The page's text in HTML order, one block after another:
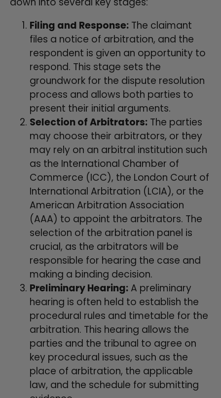
Filing and Response: The claimant
files a notice of arbitration, and the
respondent is given an opportunity to
respond. This stage sets the
groundwork for the dispute resolution
process and allows both parties to
present their initial arguments.
Selection of Arbitrators: The parties
may choose their arbitrators, or they
may rely on an arbitral institution such
as the International Chamber of
Commerce (ICC), the London Court of
International Arbitration (LCIA), or the
American Arbitration Association
(AAA) to appoint the arbitrators. The
selection of the arbitration panel is
crucial, as the arbitrators will be
responsible for hearing the case and
making a binding decision.
Preliminary Hearing: A preliminary
hearing is often held to establish the
procedural rules and timetable for the
arbitration. This hearing allows the
parties and the tribunal to agree on
key procedural issues, such as the
place of arbitration, the applicable
law, and the schedule for submitting